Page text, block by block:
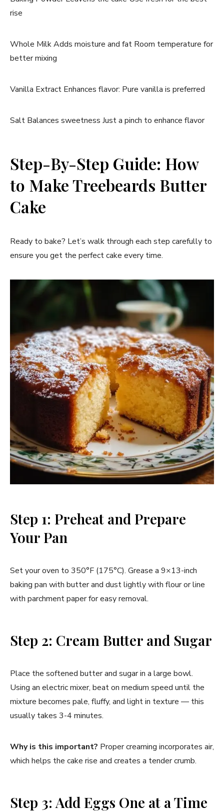
rise
Whole Milk Adds moisture and fat Room temperature for
better mixing
Vanilla Extract Enhances flavor: Pure vanilla is preferred
Salt Balances sweetness Just a pinch to enhance flavor
Step-By-Step Guide: How
to Make Treebeards Butter
Cake
Ready to bake? Let’s walk through each step carefully to
ensure you get the perfect cake every time.
Step 1: Preheat and Prepare
Your Pan
Set your oven to 350°F (175°C). Grease a 9×13-inch
baking pan with butter and dust lightly with flour or line
with parchment paper for easy removal.
Step 2: Cream Butter and Sugar
Place the softened butter and sugar in a large bowl.
Using an electric mixer, beat on medium speed until the
mixture becomes pale, fluffy, and light in texture — this
usually takes 3-4 minutes.
Why is this important? Proper creaming incorporates air,
which helps the cake rise and creates a tender crumb.
Step 3: Add Eggs One at a Time